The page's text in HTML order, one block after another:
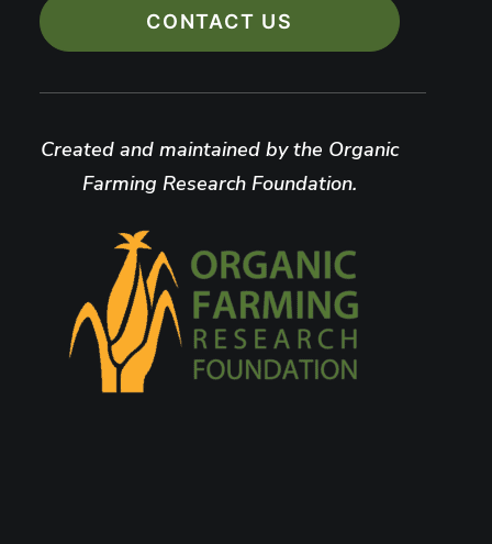
CONTACT US
Created and maintained by the Organic
Farming Research Foundation.